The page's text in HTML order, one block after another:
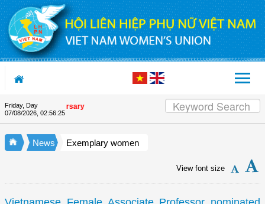
Skip to Content
Friday, Day
07/08/2026, 02:56:25
90th Anniversary
News Exemplary women
View font size